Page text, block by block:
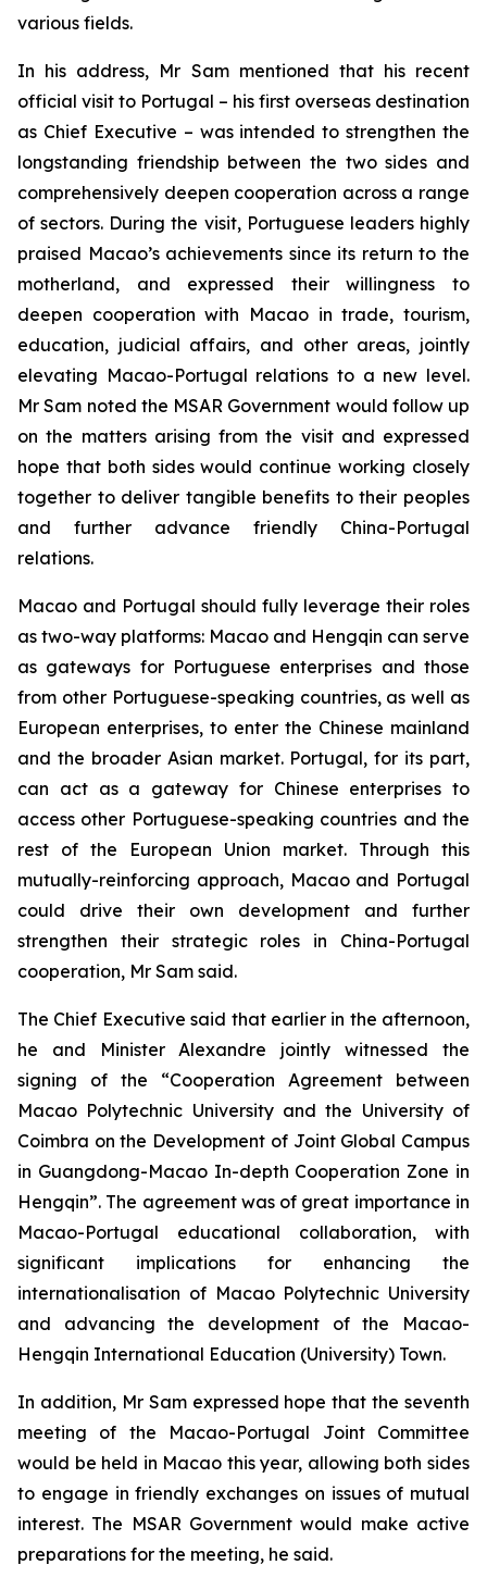
various fields.
In his address, Mr Sam mentioned that his recent
official visit to Portugal – his first overseas destination
as Chief Executive – was intended to strengthen the
longstanding friendship between the two sides and
comprehensively deepen cooperation across a range
of sectors. During the visit, Portuguese leaders highly
praised Macao’s achievements since its return to the
motherland, and expressed their willingness to
deepen cooperation with Macao in trade, tourism,
education, judicial affairs, and other areas, jointly
elevating Macao-Portugal relations to a new level.
Mr Sam noted the MSAR Government would follow up
on the matters arising from the visit and expressed
hope that both sides would continue working closely
together to deliver tangible benefits to their peoples
and further advance friendly China-Portugal
relations.
Macao and Portugal should fully leverage their roles
as two-way platforms: Macao and Hengqin can serve
as gateways for Portuguese enterprises and those
from other Portuguese-speaking countries, as well as
European enterprises, to enter the Chinese mainland
and the broader Asian market. Portugal, for its part,
can act as a gateway for Chinese enterprises to
access other Portuguese-speaking countries and the
rest of the European Union market. Through this
mutually-reinforcing approach, Macao and Portugal
could drive their own development and further
strengthen their strategic roles in China-Portugal
cooperation, Mr Sam said.
The Chief Executive said that earlier in the afternoon,
he and Minister Alexandre jointly witnessed the
signing of the “Cooperation Agreement between
Macao Polytechnic University and the University of
Coimbra on the Development of Joint Global Campus
in Guangdong-Macao In-depth Cooperation Zone in
Hengqin”. The agreement was of great importance in
Macao-Portugal educational collaboration, with
significant implications for enhancing the
internationalisation of Macao Polytechnic University
and advancing the development of the Macao-
Hengqin International Education (University) Town.
In addition, Mr Sam expressed hope that the seventh
meeting of the Macao-Portugal Joint Committee
would be held in Macao this year, allowing both sides
to engage in friendly exchanges on issues of mutual
interest. The MSAR Government would make active
preparations for the meeting, he said.